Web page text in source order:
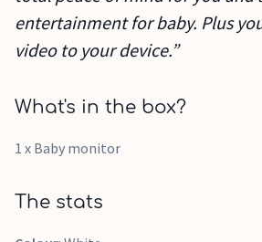
entertainment for baby. Plus
video to your device.”
What's in the box?
1 x Baby monitor
The stats